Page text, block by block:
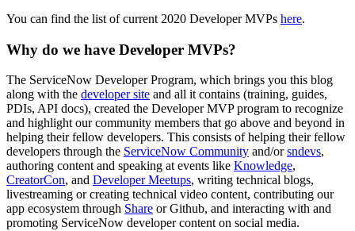
You can find the list of current 2020 Developer MVPs here.
Why do we have Developer MVPs?
The ServiceNow Developer Program, which brings you this blog
along with the developer site and all it contains (training, guides,
PDIs, API docs), created the Developer MVP program to recognize
and highlight our community members that go above and beyond in
helping their fellow developers. This consists of helping their fellow
developers through the ServiceNow Community and/orsndevs,
authoring content and speaking at events like Knowledge,
CreatorCon, and Developer Meetups, writing technical blogs,
livestreaming or creating technical video content, contributing our
app ecosystem through Share or Github, and interacting with and
promoting ServiceNow developer content on social media.